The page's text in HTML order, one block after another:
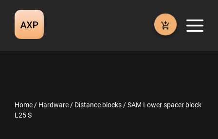
content
Home / Hardware / Distance blocks / SAM Lower spacer block
L25 S